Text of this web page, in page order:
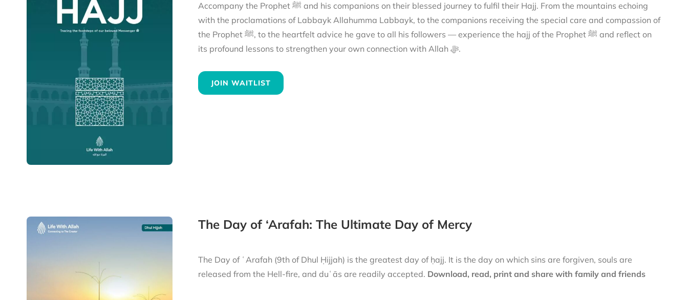
Accompany the Prophet ﷺ and his companions on their blessed journey to fulfil their Hajj. From the mountains echoing
with the proclamations of Labbayk Allahumma Labbayk, to the companions receiving the special care and compassion of
the Prophet ﷺ, to the heartfelt advice he gave to all his followers — experience the hajj of the Prophet ﷺ and reflect on
its profound lessons to strengthen your own connection with Allah ﷻ.
JOIN WAITLIST
The Day of ‘Arafah: The Ultimate Day of Mercy
The Day of ʿArafah (9th of Dhul Ḥijjah) is the greatest day of ḥajj. It is the day on which sins are forgiven, souls are
released from the Hell-fire, and duʿās are readily accepted. Download, read, print and share with family and friends